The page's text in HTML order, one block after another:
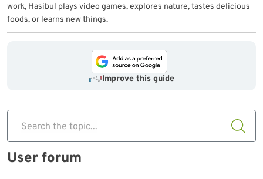
work, Hasibul plays video games, explores nature, tastes delicious
foods, or learns new things.
Improve this guide
Search the topic...
User forum